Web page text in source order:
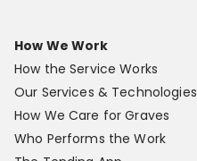
How We Work
How the Service Works
Our Services & Technologies
How We Care for Graves
Who Performs the Work